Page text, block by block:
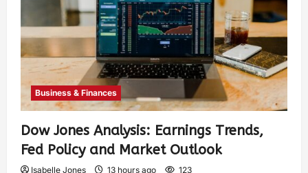
Business & Finances
Dow Jones Analysis: Earnings Trends,
Fed Policy and Market Outlook
Isabelle Jones 13 hours ago 123